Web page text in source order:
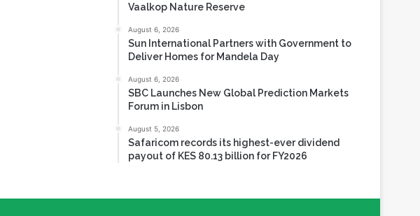
Vaalkop Nature Reserve
August 6, 2026
Sun International Partners with Government to
Deliver Homes for Mandela Day
August 6, 2026
SBC Launches New Global Prediction Markets
Forum in Lisbon
August 5, 2026
Safaricom records its highest-ever dividend
payout of KES 80.13 billion for FY2026